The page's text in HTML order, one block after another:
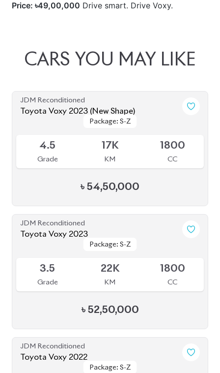
Price: ৳49,00,000 Drive smart. Drive Voxy.
CARS YOU MAY LIKE
JDM Reconditioned
Toyota Voxy 2023 (New Shape)
Package: S-Z
Package: S-Z
4.5
Grade
17K
KM
1800
CC
৳ 54,50,000
JDM Reconditioned
Toyota Voxy 2023
Package: S-Z
Package: S-Z
3.5
Grade
22K
KM
1800
CC
৳ 52,50,000
JDM Reconditioned
Toyota Voxy 2022
Package: S-Z
Package: S-Z